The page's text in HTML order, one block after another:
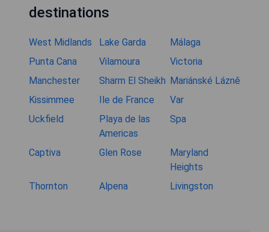
destinations
West Midlands Lake Garda
Málaga
Punta Cana
Vilamoura
Victoria
Manchester
Sharm El Sheikh Mariánské Lázně
Kissimmee
Ile de France
Var
Uckfield
Playa de las
Americas
Spa
Captiva Glen Rose
Maryland
Heights
Thornton
Alpena Livingston